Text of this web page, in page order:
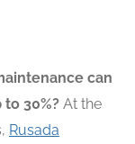
can
30%? At the
Rusada